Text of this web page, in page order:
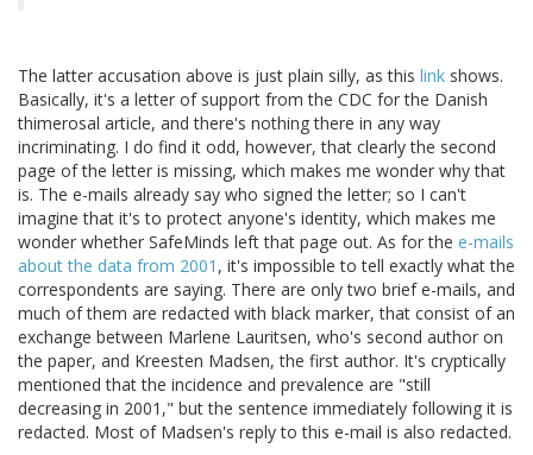
The latter accusation above is just plain silly, as this link shows.
Basically, it's a letter of support from the CDC for the Danish
thimerosal article, and there's nothing there in any way
incriminating. I do find it odd, however, that clearly the second
page of the letter is missing, which makes me wonder why that
is. The e-mails already say who signed the letter; so I can't
imagine that it's to protect anyone's identity, which makes me
wonder whether SafeMinds left that page out. As for the e-mails
about the data from 2001 , it's impossible to tell exactly what the
correspondents are saying. There are only two brief e-mails, and
much of them are redacted with black marker, that consist of an
exchange between Marlene Lauritsen, who's second author on
the paper, and Kreesten Madsen, the first author. It's cryptically
mentioned that the incidence and prevalence are "still
decreasing in 2001," but the sentence immediately following it is
redacted. Most of Madsen's reply to this e-mail is also redacted.